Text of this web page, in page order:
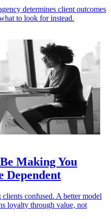
determines client outcomes
to look for instead.
Making You
confused. A better model
loyalty through value, not